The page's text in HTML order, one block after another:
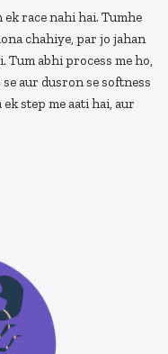
race nahi hai. Tumhe
chahiye, par jo jahan
Tum abhi process me ho,
aur dusron se softness
step me aati hai, aur